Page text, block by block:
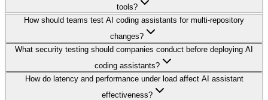
tools?
How should teams test AI coding assistants for multi-repository
changes?
What security testing should companies conduct before deploying AI
coding assistants?
How do latency and performance under load affect AI assistant
effectiveness?